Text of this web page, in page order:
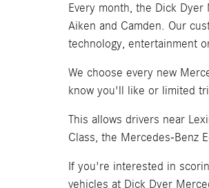
Every month, the Dick
Aiken and Camden. Our
technology, entertainment
We choose every new
know you'll like or limited
This allows drivers near
Class, the Mercedes-Benz
If you're interested in
vehicles at Dick Dyer